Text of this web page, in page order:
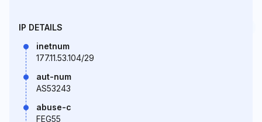
IP DETAILS
inetnum
177.11.53.104/29
aut-num
AS53243
abuse-c
FEG55